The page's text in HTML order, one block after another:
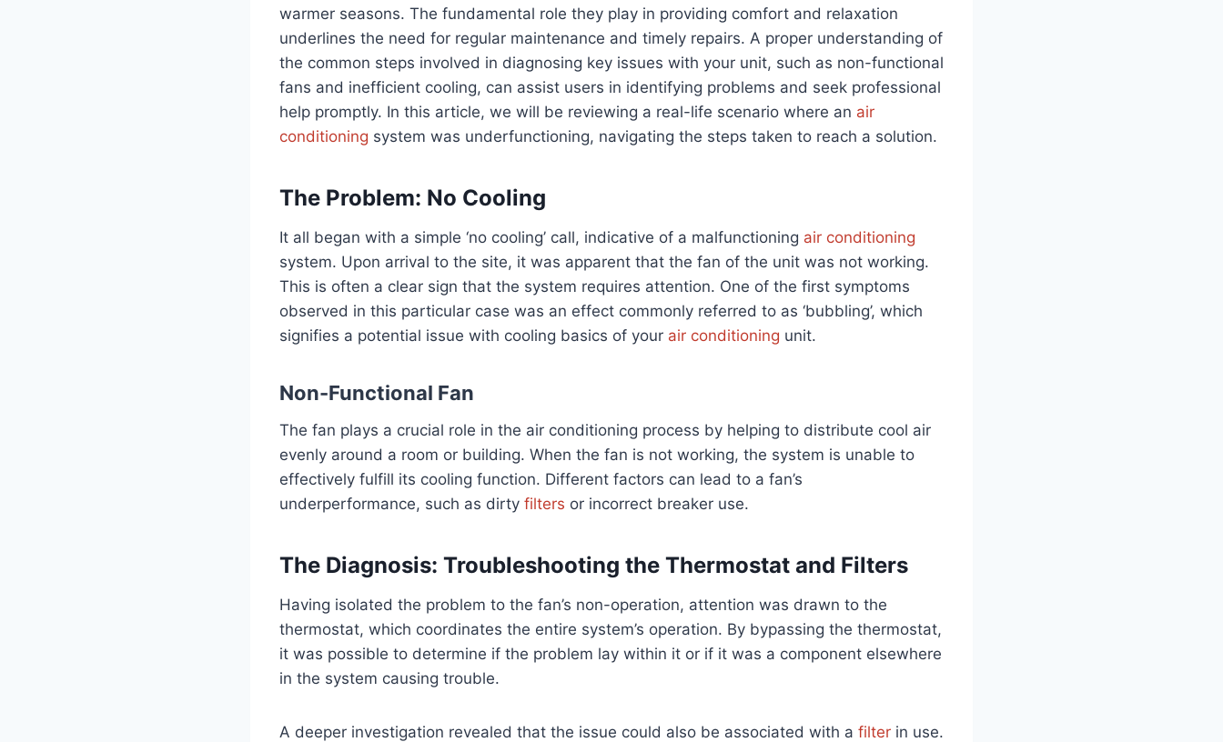
warmer seasons. The fundamental role they play in providing comfort and relaxation
underlines the need for regular maintenance and timely repairs. A proper understanding of
the common steps involved in diagnosing key issues with your unit, such as non-functional
fans and inefficient cooling, can assist users in identifying problems and seek professional
help promptly. In this article, we will be reviewing a real-life scenario where an air
conditioning system was underfunctioning, navigating the steps taken to reach a solution.
The Problem: No Cooling
It all began with a simple ‘no cooling’ call, indicative of a malfunctioning air conditioning
system. Upon arrival to the site, it was apparent that the fan of the unit was not working.
This is often a clear sign that the system requires attention. One of the first symptoms
observed in this particular case was an effect commonly referred to as ‘bubbling’, which
signifies a potential issue with cooling basics of your air conditioning unit.
Non-Functional Fan
The fan plays a crucial role in the air conditioning process by helping to distribute cool air
evenly around a room or building. When the fan is not working, the system is unable to
effectively fulfill its cooling function. Different factors can lead to a fan’s
underperformance, such as dirty filters or incorrect breaker use.
The Diagnosis: Troubleshooting the Thermostat and Filters
Having isolated the problem to the fan’s non-operation, attention was drawn to the
thermostat, which coordinates the entire system’s operation. By bypassing the thermostat,
it was possible to determine if the problem lay within it or if it was a component elsewhere
in the system causing trouble.
A deeper investigation revealed that the issue could also be associated with a filter in use.